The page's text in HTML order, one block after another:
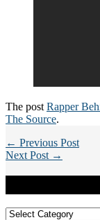
The post Rapper
The Source.
← Previous Post
Next Post →
Categories